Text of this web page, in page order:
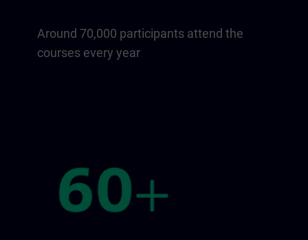
Around 70,000 participants attend the
courses every year